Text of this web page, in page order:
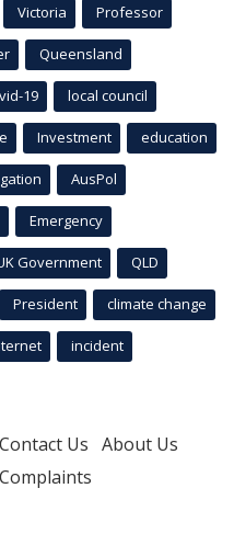
Victoria Professor
Queensland
19 local council
Investment education
AusPol
Emergency
Government QLD
President climate change
incident
Contact Us About Us
Complaints